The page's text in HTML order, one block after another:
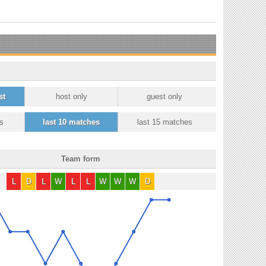
host only guest only
last 10 matches last 15 matches
Team form
L D L W L L W W W D